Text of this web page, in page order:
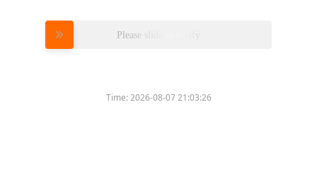
Please slide to verify
Time:2026-08-07 21:03:26